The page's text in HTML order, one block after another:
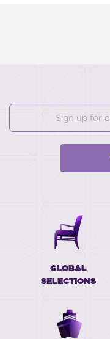
GLOBAL
SELECTIONS